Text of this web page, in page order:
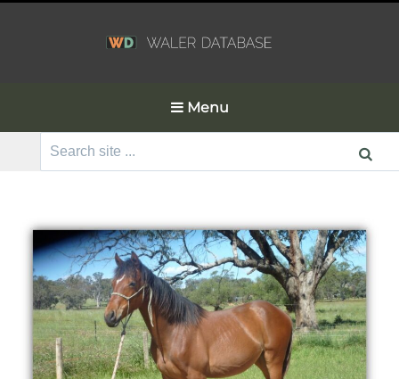
Menu
Search